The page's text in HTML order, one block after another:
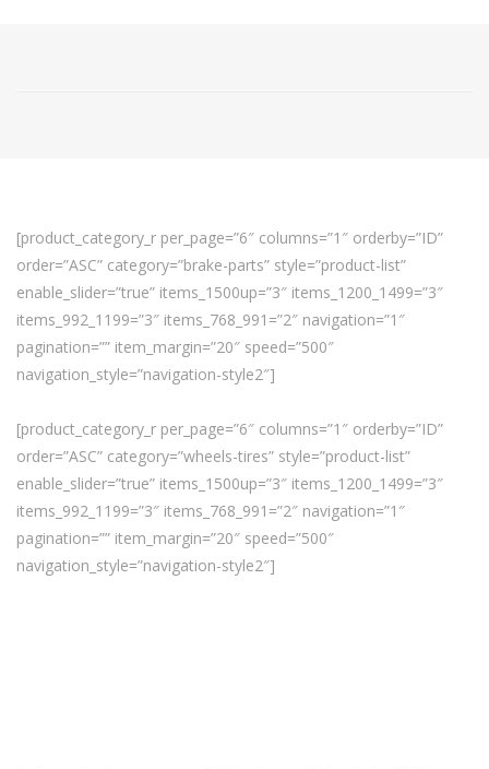
[product_category_r per_page=”6″ columns=”1″ orderby=”ID”
order=”ASC” category=”brake-parts” style=”product-list”
enable_slider=”true” items_1500up=”3″ items_1200_1499=”3″
items_992_1199=”3″ items_768_991=”2″ navigation=”1″
pagination=”” item_margin=”20″ speed=”500″
navigation_style=”navigation-style2″]
[product_category_r per_page=”6″ columns=”1″ orderby=”ID”
order=”ASC” category=”wheels-tires” style=”product-list”
enable_slider=”true” items_1500up=”3″ items_1200_1499=”3″
items_992_1199=”3″ items_768_991=”2″ navigation=”1″
pagination=”” item_margin=”20″ speed=”500″
navigation_style=”navigation-style2″]